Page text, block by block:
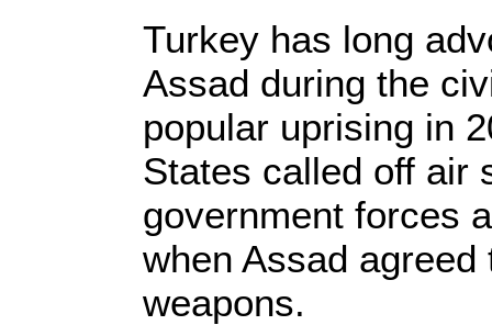
Turkey has long
Assad during the
popular uprising in
States called off air
government forces
when Assad
weapons.